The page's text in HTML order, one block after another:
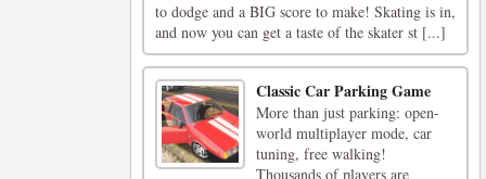
to dodge and a BIG score to make! Skating is in,
and now you can get a taste of the skater st [...]
Classic Car Parking Game
More than just parking: open-
world multiplayer mode, car
tuning, free walking!
Thousands of players are